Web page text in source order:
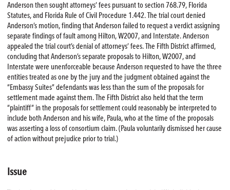
Anderson then sought attorneys’ fees pursuant to section 768.79, Florida
Statutes, and Florida Rule of Civil Procedure 1.442. The trial court denied
Anderson’s motion, finding that Anderson failed to request a verdict assigning
separate findings of fault among Hilton, W2007, and Interstate. Anderson
appealed the trial court’s denial of attorneys’ fees. The Fifth District affirmed,
concluding that Anderson’s separate proposals to Hilton, W2007, and
Interstate were unenforceable because Anderson requested to have the three
entities treated as one by the jury and the judgment obtained against the
“Embassy Suites” defendants was less than the sum of the proposals for
settlement made against them. The Fifth District also held that the term
“plaintiff” in the proposals for settlement could reasonably be interpreted to
include both Anderson and his wife, Paula, who at the time of the proposals
was asserting a loss of consortium claim. (Paula voluntarily dismissed her cause
of action without prejudice prior to trial.)
Issue